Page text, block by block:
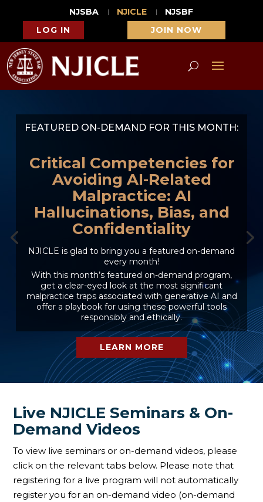
NJSBA NJICLE
NJSBF
LOG IN
JOIN NOW
FEATURED ON-DEMAND FOR THIS MONTH:
Critical Competencies for
Avoiding AI-Related
Malpractice: AI
Hallucinations, Bias, and
Confidentiality
NJICLE is glad to bring you a featured on-demand
every month!
With this month’s featured on-demand program,
get a clear-eyed look at the most significant
malpractice traps associated with generative AI and
offer a playbook for using these powerful tools
responsibly and ethically.
LEARN MORE
Live NJICLE Seminars & On-
Demand Videos
To view live seminars or on-demand videos, please
click on the relevant tabs below. Please note that
registering for a live program will not automatically
register you for an on-demand video (on-demand